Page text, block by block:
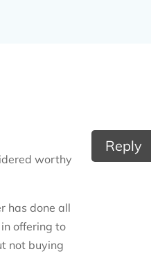
worthy
has done all
offering to
not buying
Reply